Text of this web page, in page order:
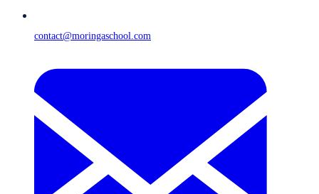
contact@moringaschool.com